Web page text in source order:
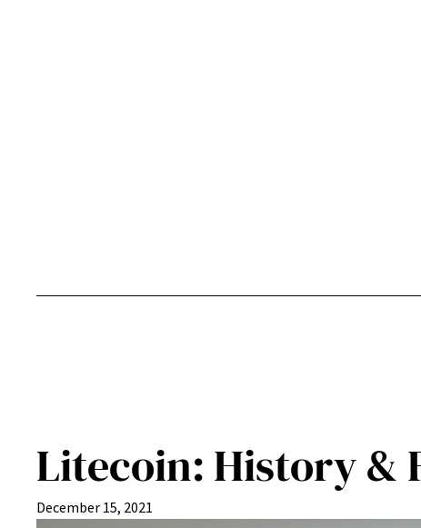
Litecoin: History &
December 15, 2021